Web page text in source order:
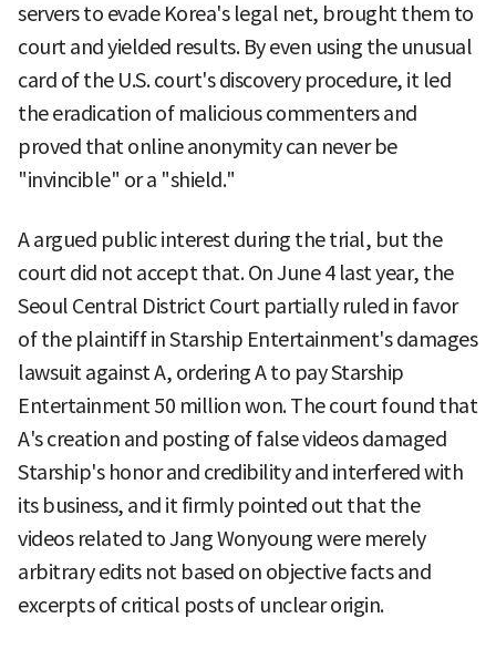
servers to evade Korea's legal net, brought them to
court and yielded results. By even using the unusual
card of the U.S. court's discovery procedure, it led
the eradication of malicious commenters and
proved that online anonymity can never be
"invincible" or a "shield."
A argued public interest during the trial, but the
court did not accept that. On June 4 last year, the
Seoul Central District Court partially ruled in favor
of the plaintiff in Starship Entertainment's damages
lawsuit against A, ordering A to pay Starship
Entertainment 50 million won. The court found that
A's creation and posting of false videos damaged
Starship's honor and credibility and interfered with
its business, and it firmly pointed out that the
videos related to Jang Wonyoung were merely
arbitrary edits not based on objective facts and
excerpts of critical posts of unclear origin.